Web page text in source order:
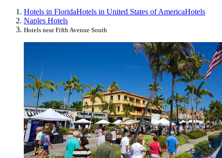
Hotels in FloridaHotels in United States of AmericaHotels
Naples Hotels
Hotels near Fifth Avenue South